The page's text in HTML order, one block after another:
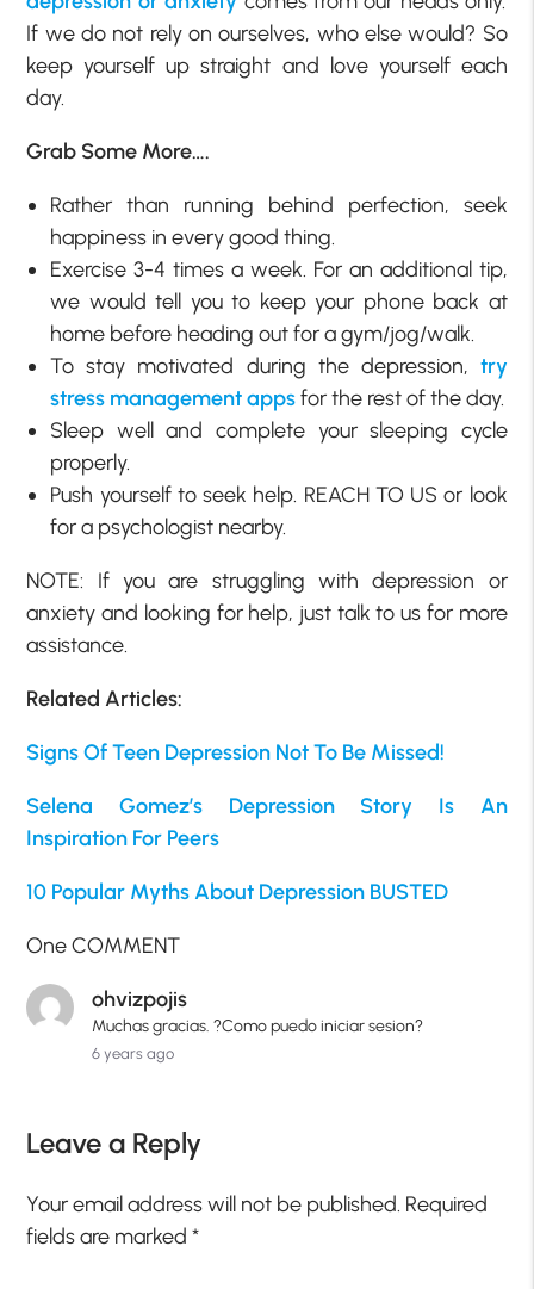
If we do not rely on ourselves, who else would? So
keep yourself up straight and love yourself each
day.
Grab Some More….
Rather than running behind perfection, seek
happiness in every good thing.
Exercise 3-4 times a week. For an additional tip,
we would tell you to keep your phone back at
home before heading out for a gym/jog/walk.
To stay motivated during the depression, try
stress management appsfor the rest of the day.
Sleep well and complete your sleeping cycle
properly.
Push yourself to seek help. REACH TO US or look
for a psychologist nearby.
NOTE: If you are struggling with depression or
anxiety and looking for help, just talk to us for more
assistance.
Related Articles:
Signs Of Teen Depression Not To Be Missed!
Selena Gomez’s Depression Story Is An
Inspiration For Peers
10 Popular Myths About Depression BUSTED
One COMMENT
ohvizpojis
Muchas gracias. ?Como puedo iniciar sesion?
6 years ago
Leave a Reply
Your email address will not be published. Required
fields are marked*